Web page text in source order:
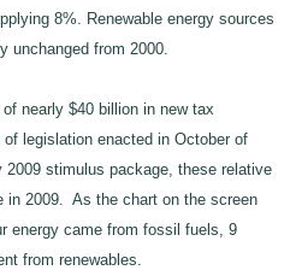
8%. Renewable energy sources
unchanged from 2000.
nearly $40 billion in new tax
legislation enacted in October of
2009 stimulus package, these relative
in 2009. As the chart on the screen
energy came from fossil fuels, 9
from renewables.